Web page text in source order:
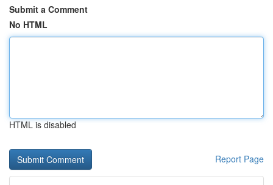
Submit a Comment
No HTML
HTML is disabled
Report Page